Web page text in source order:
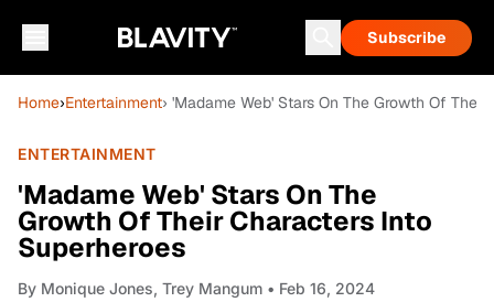
Subscribe
Home›Entertainment› 'Madame Web' Stars On The Growth Of
ENTERTAINMENT
'Madame Web' Stars On The
Growth Of Their Characters Into
Superheroes
By Monique Jones, Trey Mangum • Feb 16, 2024